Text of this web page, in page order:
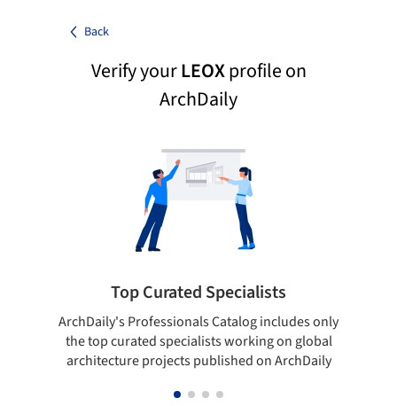
Back
Verify yourLEOXprofile on
ArchDaily
Top Curated Specialists
ArchDaily's Professionals Catalog includes only
the top curated specialists working on global
architecture projects published on ArchDaily